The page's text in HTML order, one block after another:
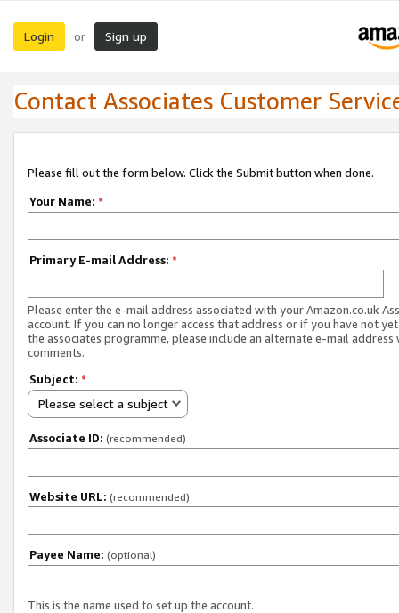
Login or Sign up
Contact Associates Customer
Please fill out the form below. Click the Submit button when done.
Your Name: *
Primary E-mail Address: *
Please enter the e-mail address associated with your Amazon.co.uk
account. If you can no longer access that address or if you have not
the associates programme, please include an alternate e-mail address
comments.
Subject: *
Please select a subject
Associate ID: (recommended)
Website URL: (recommended)
Payee Name: (optional)
This is the name used to set up the account.